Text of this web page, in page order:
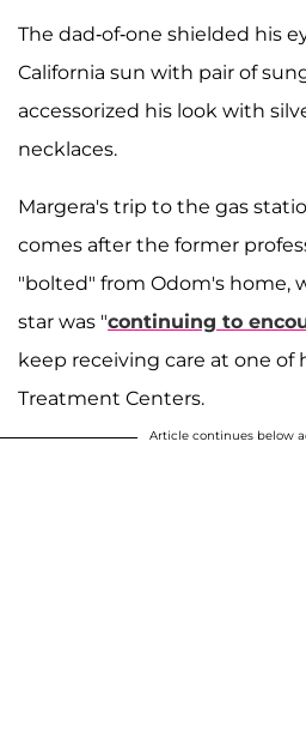
The dad-of-one shielded his
California sun with pair of
accessorized his look with
necklaces.
Margera's trip to the gas
comes after the former
"bolted" from Odom's home,
star was "continuing to
keep receiving care at one of
Treatment Centers.
Article continues below